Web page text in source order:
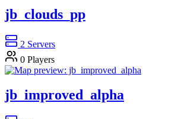
jb_clouds_pp
2 Servers
0 Players
jb_improved_alpha